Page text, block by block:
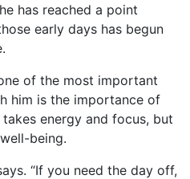
has reached a point
early days has begun
of the most important
him is the importance of
energy and focus, but
being.
“If you need the day off,